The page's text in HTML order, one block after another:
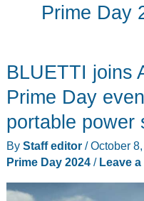
Prime Day
BLUETTI joins
Prime Day
portable power
By Staff editor /October
Prime Day 2024/ Leave